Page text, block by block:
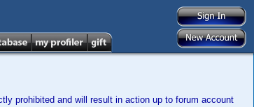
prohibited and will result in action up to forum account